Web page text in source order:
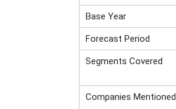
Base Year
Forecast Period
Segments Covered
Companies Mentioned